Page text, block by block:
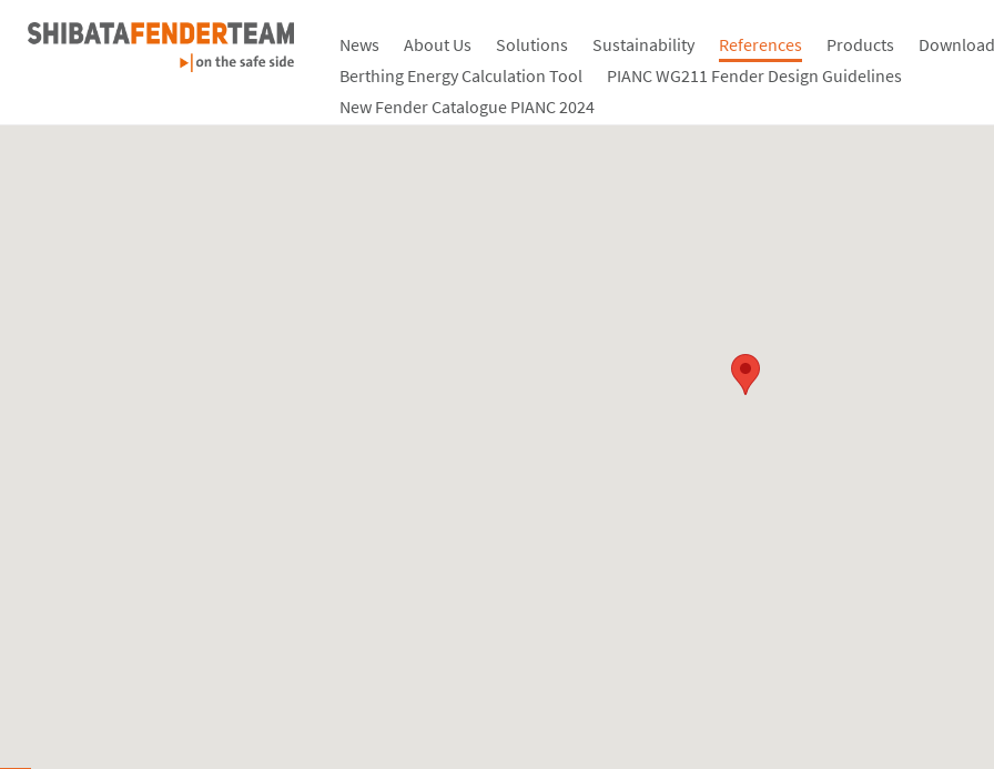
News About Us Solutions Sustainability References Products
Berthing Energy Calculation Tool
PIANC WG211 Fender Design Guidelines
New Fender Catalogue PIANC 2024